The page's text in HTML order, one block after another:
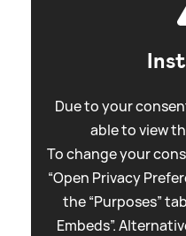
Due to your
able to view
To change your
“Open Privacy
the “Purposes”
Embeds”.